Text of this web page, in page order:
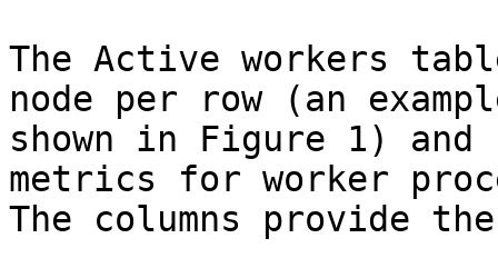
The Active workers
node per row (an
shown in Figure 1) and
metrics for worker
The columns provide